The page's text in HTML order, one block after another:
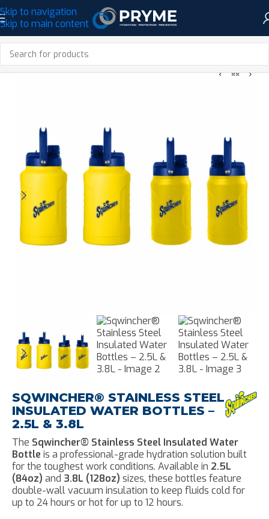
Skip to navigation
Skip to main content
SQWINCHER® STAINLESS STEEL
INSULATED WATER BOTTLES –
2.5L & 3.8L
The Sqwincher® Stainless Steel Insulated Water
Bottle is a professional-grade hydration solution built
for the toughest work conditions. Available in 2.5L
(84oz) and 3.8L (128oz) sizes, these bottles feature
double-wall vacuum insulation to keep fluids cold for
up to 24 hours or hot for up to 12 hours.